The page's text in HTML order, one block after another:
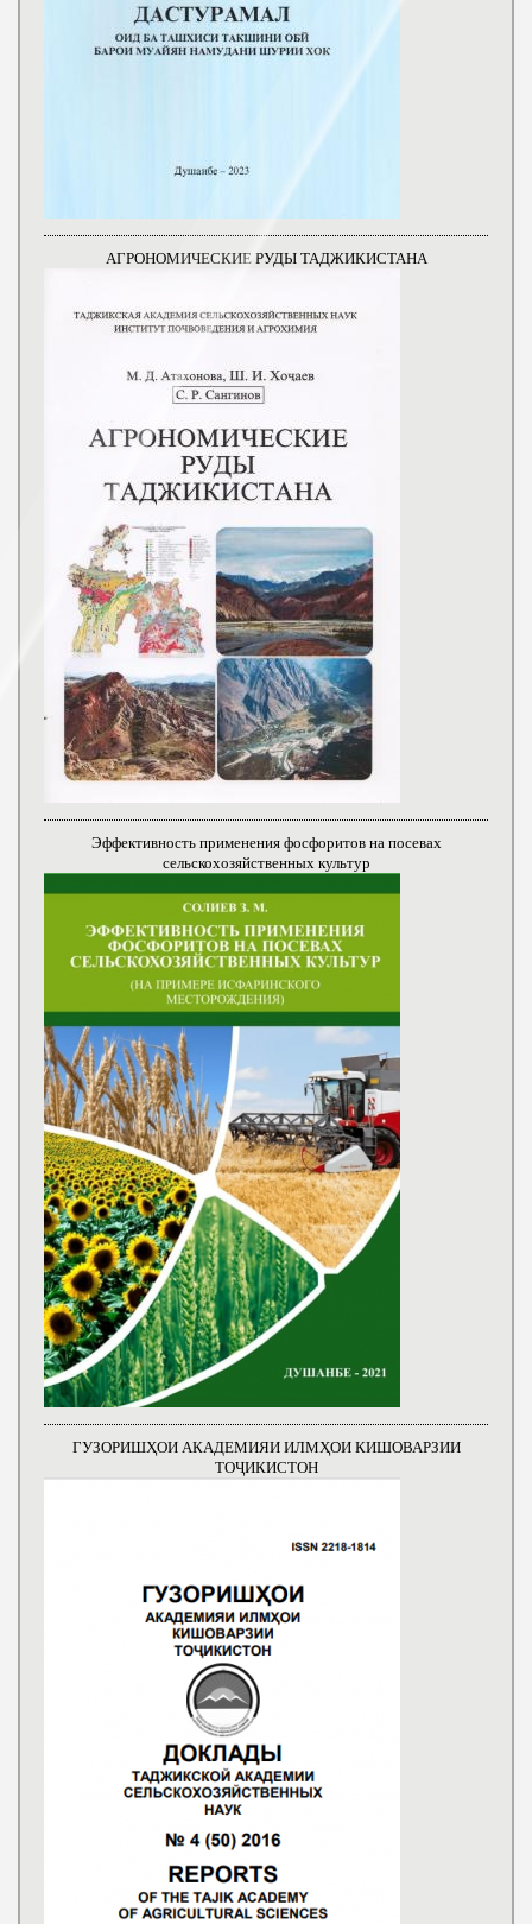
АГРОНОМИЧЕСКИЕ РУДЫ ТАДЖИКИСТАНА
Эффективность применения фосфоритов на посевах
сельскохозяйственных культур
ГУЗОРИШҲОИ АКАДЕМИЯИ ИЛМҲОИ КИШОВАРЗИИ
ТОҶИКИСТОН